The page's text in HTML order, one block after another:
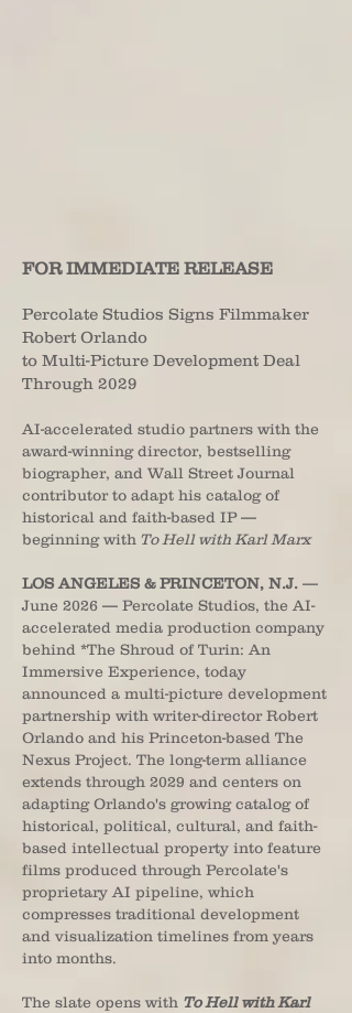
FOR IMMEDIATE RELEASE
Percolate Studios Signs Filmmaker
Robert Orlando
to Multi-Picture Development Deal
Through 2029
AI-accelerated studio partners with the
award-winning director, bestselling
biographer, and Wall Street Journal
contributor to adapt his catalog of
historical and faith-based IP —
beginning with To Hell with Karl Marx
LOS ANGELES & PRINCETON, N.J. —
June 2026 — Percolate Studios, the AI-
accelerated media production company
behind *The Shroud of Turin: An
Immersive Experience, today
announced a multi-picture development
partnership with writer-director Robert
Orlando and his Princeton-based The
Nexus Project. The long-term alliance
extends through 2029 and centers on
adapting Orlando's growing catalog of
historical, political, cultural, and faith-
based intellectual property into feature
films produced through Percolate's
proprietary AI pipeline, which
compresses traditional development
and visualization timelines from years
into months.
The slate opens with To Hell with Karl